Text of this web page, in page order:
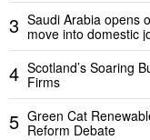
3 Saudi Arabia opens
move into domestic
4 Scotland’s Soaring
Firms
5 Green Cat
Reform Debate